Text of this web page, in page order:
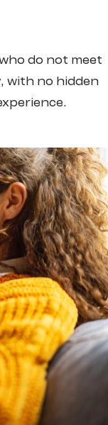
do not meet
with no hidden